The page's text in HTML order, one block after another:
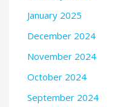
January 2025
December 2024
November 2024
October 2024
September 2024